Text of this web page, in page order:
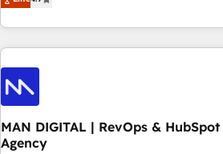
revenue teams focus on the OneMetric
The only HubSpot Elite Solutions Partner
Summit Partner, we help companies
revenue systems across HubSpot,
the tools that support their business. Our
beyond implementation. We help clients
complexity, adoption, data, reporting,
through practical, governed Claude
useful business workflows. We support
MAN DIGITAL | RevOps &
Agency